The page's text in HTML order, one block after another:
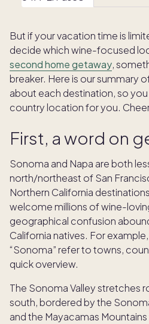
But if your vacation time is
decide which wine-focused
second home getaway,
breaker. Here is our summary
about each destination, so
country location for you.
First, a word on
Sonoma and Napa are both
north/northeast of San
Northern California
welcome millions of wine-
geographical confusion
California natives. For
“Sonoma” refer to towns,
quick overview.
The Sonoma Valley stretches
south, bordered by the
and the Mayacamas